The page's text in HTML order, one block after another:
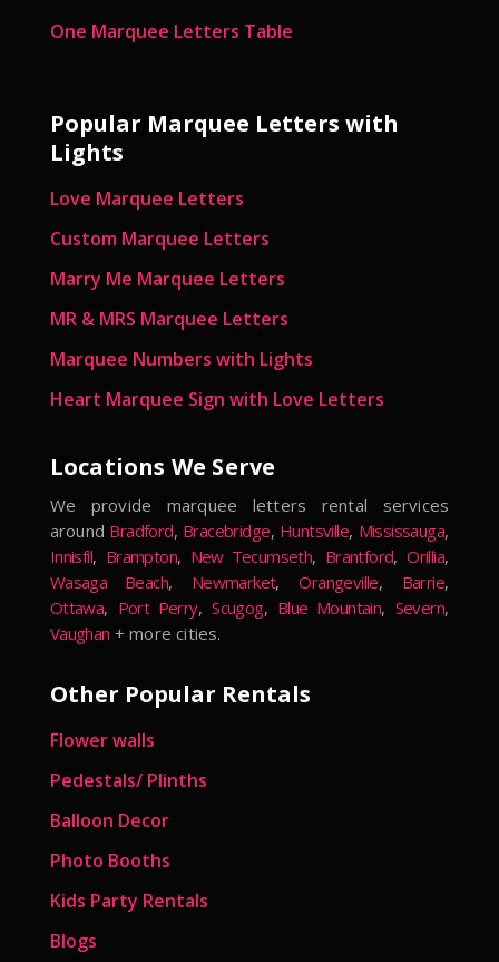
One Marquee Letters Table
Popular Marquee Letters with
Lights
Love Marquee Letters
Custom Marquee Letters
Marry Me Marquee Letters
MR & MRS Marquee Letters
Marquee Numbers with Lights
Heart Marquee Sign with Love Letters
Locations We Serve
We provide marquee letters rental services
around Bradford, Bracebridge, Huntsville, Mississauga,
Innisfil, Brampton, New Tecumseth, Brantford,Orillia,
Wasaga Beach, Newmarket,Orangeville, Barrie,
Ottawa, Port Perry,Scugog, Blue Mountain, Severn,
Vaughan + more cities.
Other Popular Rentals
Flower walls
Pedestals/ Plinths
Balloon Decor
Photo Booths
Kids Party Rentals
Blogs